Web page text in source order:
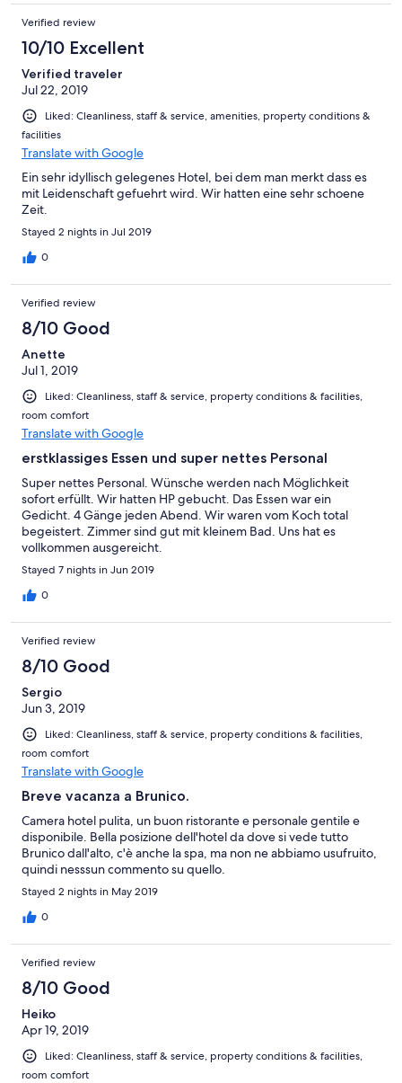
Verified review
10/10 Excellent
Verified traveler
Jul 22, 2019
Liked: Cleanliness, staff & service, amenities, property conditions &
facilities
Translate with Google
Ein sehr idyllisch gelegenes Hotel, bei dem man merkt dass es
mit Leidenschaft gefuehrt wird. Wir hatten eine sehr schoene
Zeit.
Stayed 2 nights in Jul 2019
0
Verified review
8/10 Good
Anette
Jul 1, 2019
Liked: Cleanliness, staff & service, property conditions & facilities,
room comfort
Translate with Google
erstklassiges Essen und super nettes Personal
Super nettes Personal. Wünsche werden nach Möglichkeit
sofort erfüllt. Wir hatten HP gebucht. Das Essen war ein
Gedicht. 4 Gänge jeden Abend. Wir waren vom Koch total
begeistert. Zimmer sind gut mit kleinem Bad. Uns hat es
vollkommen ausgereicht.
Stayed 7 nights in Jun 2019
0
Verified review
8/10 Good
Sergio
Jun 3, 2019
Liked: Cleanliness, staff & service, property conditions & facilities,
room comfort
Translate with Google
Breve vacanza a Brunico.
Camera hotel pulita, un buon ristorante e personale gentile e
disponibile. Bella posizione dell'hotel da dove si vede tutto
Brunico dall'alto, c'è anche la spa, ma non ne abbiamo usufruito,
quindi nesssun commento su quello.
Stayed 2 nights in May 2019
0
Verified review
8/10 Good
Heiko
Apr 19, 2019
Liked: Cleanliness, staff & service, property conditions & facilities,
room comfort